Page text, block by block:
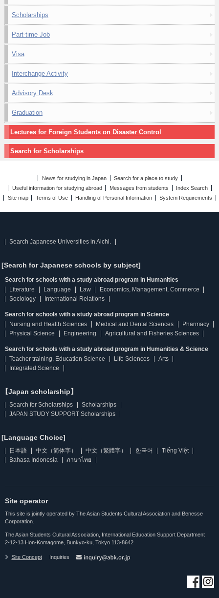
Scholarships
Part-time Job
Visa
Interchange Activity
Advisory Desk
Graduation
Lectures for Foreign Students on Disaster Control
Search for Scholarships
News for studying in Japan
Search for a place to study
Useful information for studying abroad
Messages from students
Index Search
Site map
Terms of Use Handling of Personal Information System Requirements
Search Japanese Universities in Aichi.
[Search for Japanese schools by subject]
Search for schools with a study abroad program in Humanities
Literature
Language Law
Economics, Management, Commerce
Sociology
International Relations
Search for schools with a study abroad program in Science
Nursing and Health Sciences
Medical and Dental Sciences
Pharmacy
Physical Science
Engineering Agricultural and Fisheries Sciences
Search for schools with a study abroad program in Humanities & Science
Teacher training, Education Science
Life Sciences
Arts
Integrated Science
【Japan scholarship】
Search for Scholarships
Scholarships
JAPAN STUDY SUPPORT Scholarships
[Language Choice]
日本語 中文（简体字） 中文（繁體字） 한국어
Tiếng Việt
Bahasa Indonesia
ภาษาไทย
Site operator
This site is jointly operated by The Asian Students Cultural Association and Benesse
Corporation.
The Asian Students Cultural Association, International Education Support Department
2-12-13 Hon-Komagome, Bunkyo-ku, Tokyo 113-8642
Site Concept Inquiries